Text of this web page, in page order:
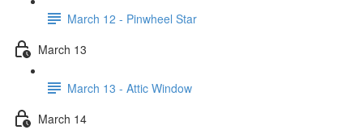
March 12 - Pinwheel Star
March 13
March 13 - Attic Window
March 14